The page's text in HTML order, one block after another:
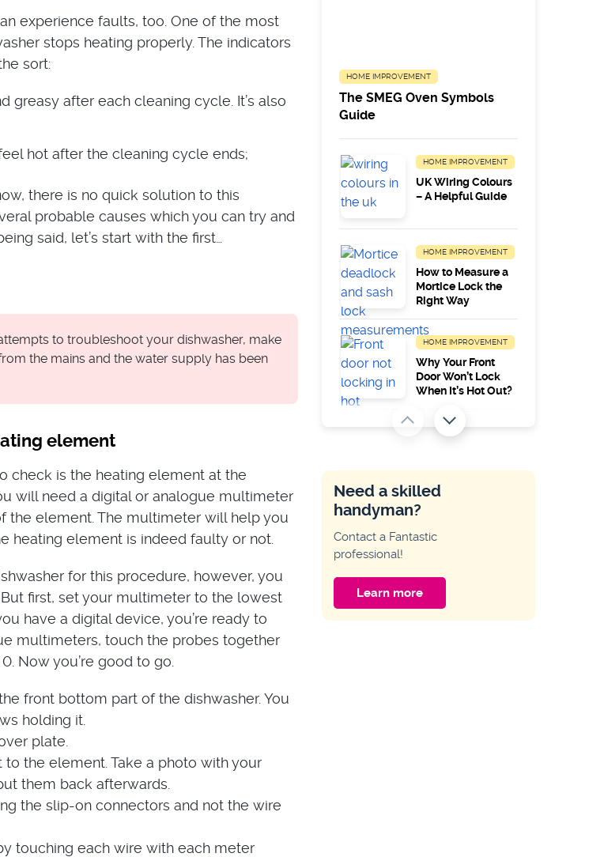
experience faults, too. One of the most
stops heating properly. The indicators
sort:
greasy after each cleaning cycle. It’s also
hot after the cleaning cycle ends;
there is no quick solution to this
probable causes which you can try and
said, let’s start with the first…
to troubleshoot your dishwasher, make
the mains and the water supply has been
element
check is the heating element at the
will need a digital or analogue multimeter
the element. The multimeter will help you
heating element is indeed faulty or not.
for this procedure, however, you
first, set your multimeter to the lowest
have a digital device, you’re ready to
multimeters, touch the probes together
Now you’re good to go.
front bottom part of the dishwasher. You
holding it.
plate.
the element. Take a photo with your
them back afterwards.
the slip-on connectors and not the wire
touching each wire with each meter
HOME IMPROVEMENT
The SMEG Oven Symbols
Guide
HOME IMPROVEMENT
UK Wiring Colours
– A Helpful Guide
HOME IMPROVEMENT
How to Measure a
Mortice Lock the
Right Way
HOME IMPROVEMENT
Why Your Front
Door Won’t Lock
When It’s Hot Out?
HOME IMPROVEMENT
Why My Key Only
Need a skilled
handyman?
Contact a Fantastic
professional!
Learn more